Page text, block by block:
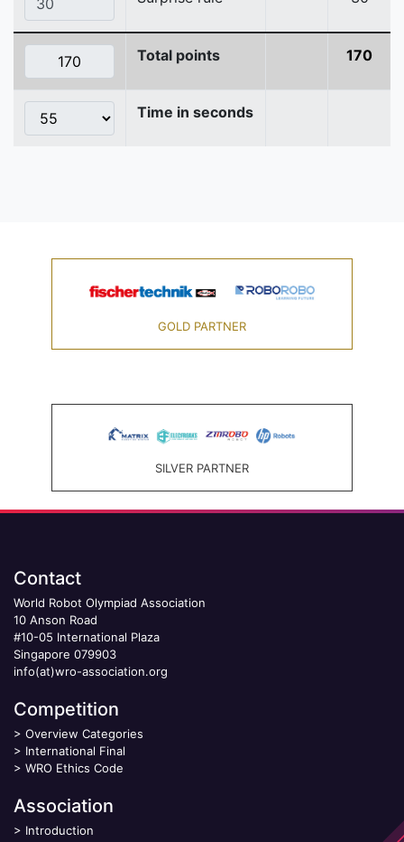
Total points 170
Time in seconds
GOLD PARTNER
SILVER PARTNER
Contact
World Robot Olympiad Association
10 Anson Road
#10-05 International Plaza
Singapore 079903
info(at)wro-association.org
Competition
> Overview Categories
> International Final
> WRO Ethics Code
Association
> Introduction